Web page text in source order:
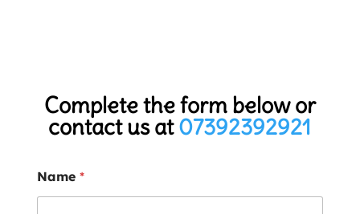
Complete the form below or
contact us at07392392921
Name *